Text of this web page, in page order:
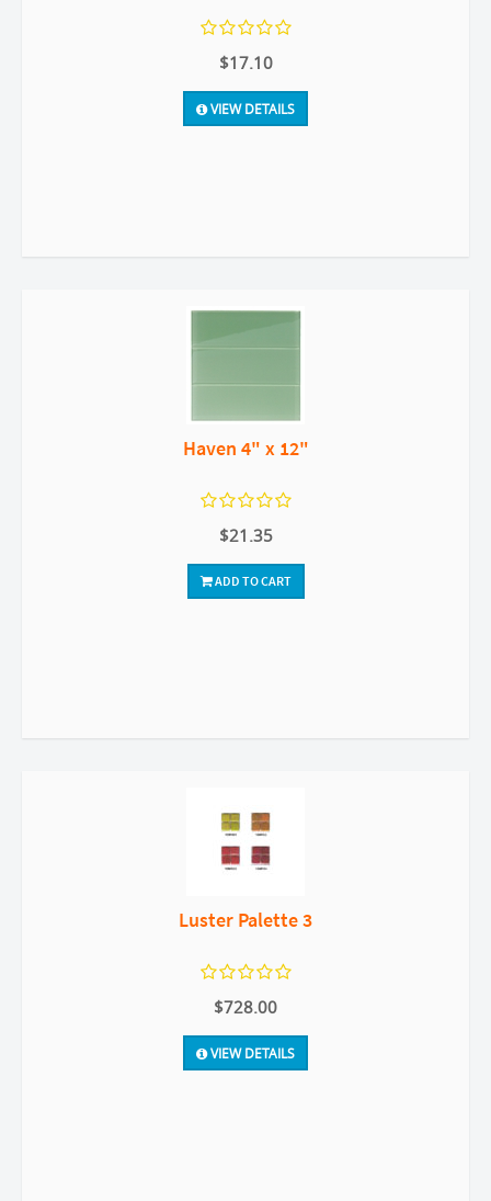
$17.10
VIEW DETAILS
Haven 4" x 12"
$21.35
ADD TO CART
Luster Palette 3
$728.00
VIEW DETAILS